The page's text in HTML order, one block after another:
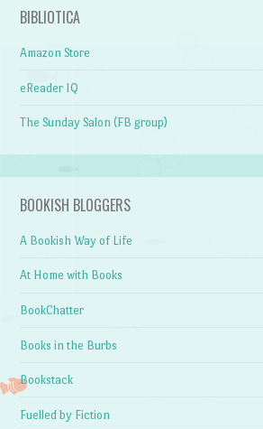
BIBLIOTICA
Amazon Store
eReader IQ
The Sunday Salon (FB group)
BOOKISH BLOGGERS
A Bookish Way of Life
At Home with Books
BookChatter
Books in the Burbs
Bookstack
Fuelled by Fiction